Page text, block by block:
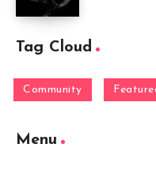
Tag Cloud
Community
Menu